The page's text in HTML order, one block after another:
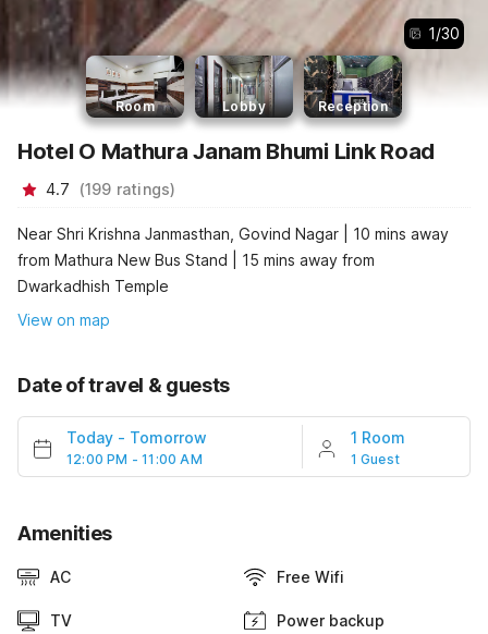
1/30
Room Lobby Reception
Hotel O Mathura Janam Bhumi Link Road
4.7 (199 ratings)
Near Shri Krishna Janmasthan, Govind Nagar | 10 mins away
from Mathura New Bus Stand | 15 mins away from
Dwarkadhish Temple
View on map
Date of travel & guests
Today - Tomorrow
12:00 PM - 11:00 AM
1 Room
1 Guest
Amenities
AC Free Wifi
TV Power backup